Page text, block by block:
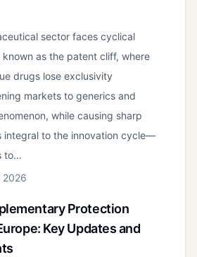
sector faces cyclical
known as the patent cliff, where
drugs lose exclusivity
markets to generics and
while causing sharp
integral to the innovation cycle—
to…
2026
Protection
Key Updates and